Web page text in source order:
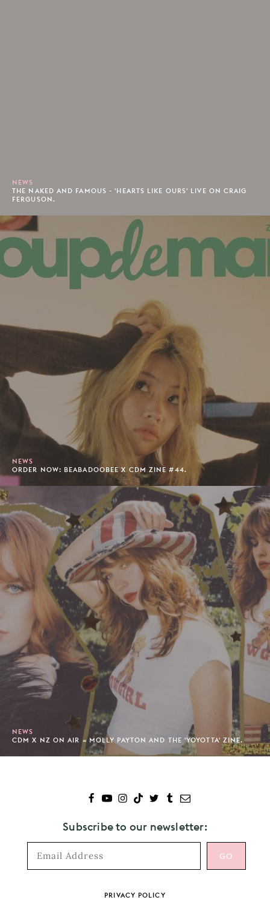
NEWS
THE NAKED AND FAMOUS - 'HEARTS LIKE OURS' LIVE ON CRAIG
FERGUSON.
NEWS
ORDER NOW: BEABADOOBEE X CDM ZINE #44.
NEWS
CDM X NZ ON AIR = MOLLY PAYTON AND THE 'YOYOTTA' ZINE.
Subscribe to our newsletter:
PRIVACY POLICY